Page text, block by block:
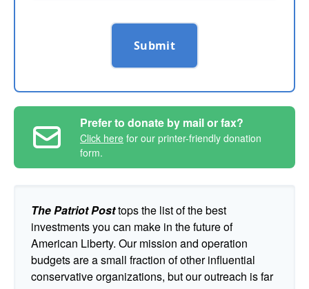
Submit
Prefer to donate by mail or fax?
Click here for our printer-friendly donation
form.
The Patriot Posttops the list of the best
investments you can make in the future of
American Liberty. Our mission and operation
budgets are a small fraction of other influential
conservative organizations, but our outreach is far